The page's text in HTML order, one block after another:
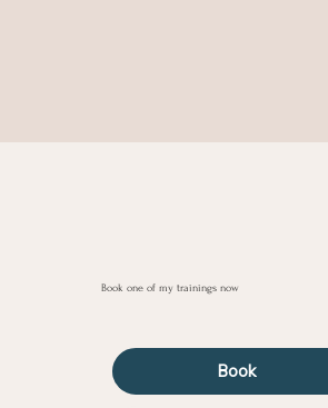
Book one of my trainings now
Book